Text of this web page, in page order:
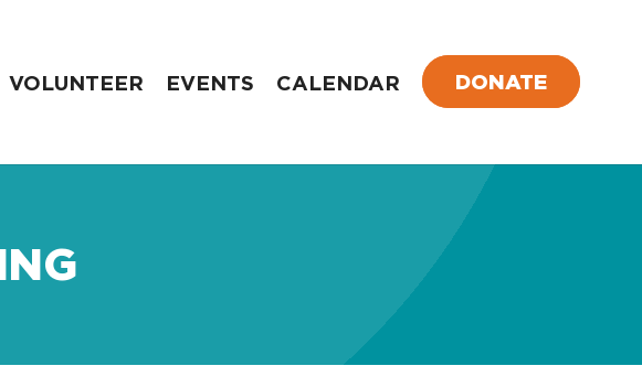
VOLUNTEER EVENTS CALENDAR DONATE